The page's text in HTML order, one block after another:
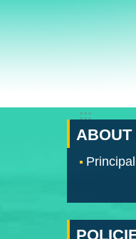
:::
ABOUT